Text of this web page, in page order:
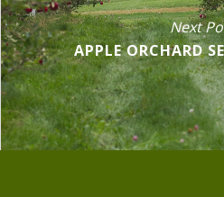
Next
APPLE ORCHARD